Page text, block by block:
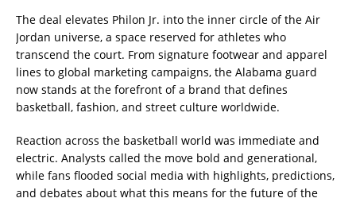
The deal elevates Philon Jr. into the inner circle of the Air
Jordan universe, a space reserved for athletes who
transcend the court. From signature footwear and apparel
lines to global marketing campaigns, the Alabama guard
now stands at the forefront of a brand that defines
basketball, fashion, and street culture worldwide.
Reaction across the basketball world was immediate and
electric. Analysts called the move bold and generational,
while fans flooded social media with highlights, predictions,
and debates about what this means for the future of the